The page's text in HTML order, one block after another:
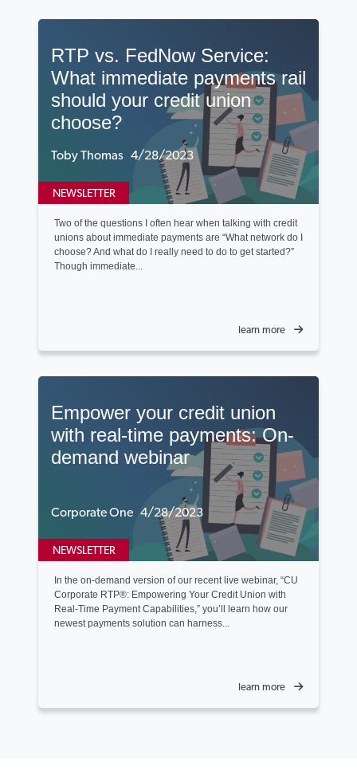
RTP vs. FedNow Service:
What immediate payments rail
should your credit union
choose?
Toby Thomas 4/28/2023
NEWSLETTER
Two of the questions I often hear when talking with credit
unions about immediate payments are “What network do I
choose? And what do I really need to do to get started?”
Though immediate...
learn more
Empower your credit union
with real-time payments: On-
demand webinar
Corporate One 4/28/2023
NEWSLETTER
In the on-demand version of our recent live webinar, “CU
Corporate RTP®: Empowering Your Credit Union with
Real-Time Payment Capabilities,” you’ll learn how our
newest payments solution can harness...
learn more